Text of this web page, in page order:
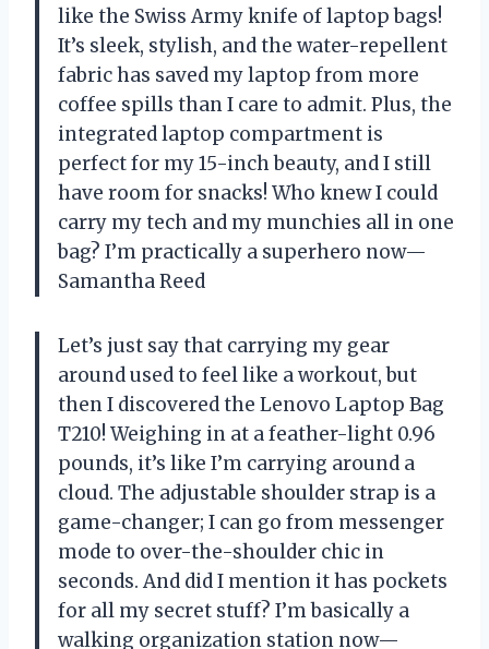
like the Swiss Army knife of laptop bags!
It’s sleek, stylish, and the water-repellent
fabric has saved my laptop from more
coffee spills than I care to admit. Plus, the
integrated laptop compartment is
perfect for my 15-inch beauty, and I still
have room for snacks! Who knew I could
carry my tech and my munchies all in one
bag? I’m practically a superhero now—
Samantha Reed
Let’s just say that carrying my gear
around used to feel like a workout, but
then I discovered the Lenovo Laptop Bag
T210! Weighing in at a feather-light 0.96
pounds, it’s like I’m carrying around a
cloud. The adjustable shoulder strap is a
game-changer; I can go from messenger
mode to over-the-shoulder chic in
seconds. And did I mention it has pockets
for all my secret stuff? I’m basically a
walking organization station now—